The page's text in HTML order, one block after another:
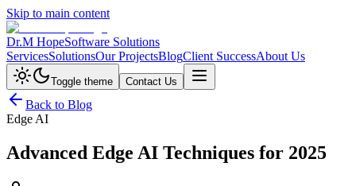
Skip to main content
Dr.M HopeSoftware Solutions
ServicesSolutionsOur ProjectsBlogClient SuccessAbout Us
Toggle theme Contact Us
Back to Blog
Edge AI
Advanced Edge AI Techniques for 2025